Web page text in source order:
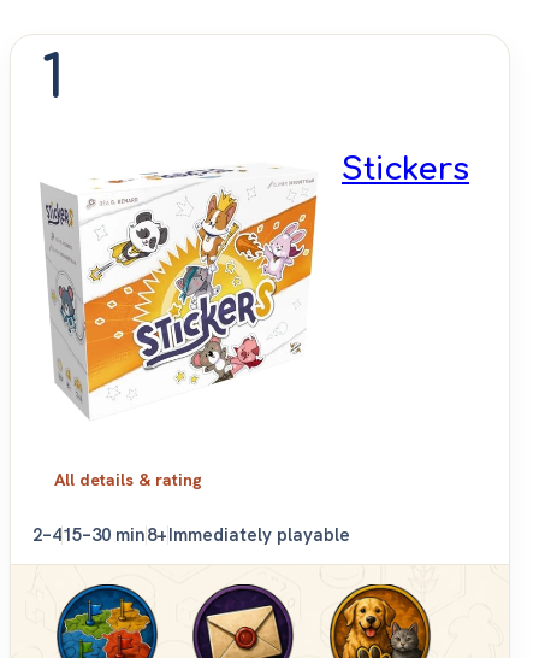
1
Stickers
All details & rating
2–415–30 min8+Immediately playable